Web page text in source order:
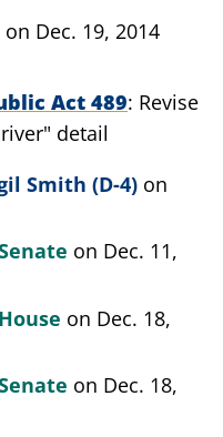
on Dec. 19, 2014
Act 489 Revise
detail
Smith (D-4) on
on Dec. 11,
on Dec. 18,
on Dec. 18,